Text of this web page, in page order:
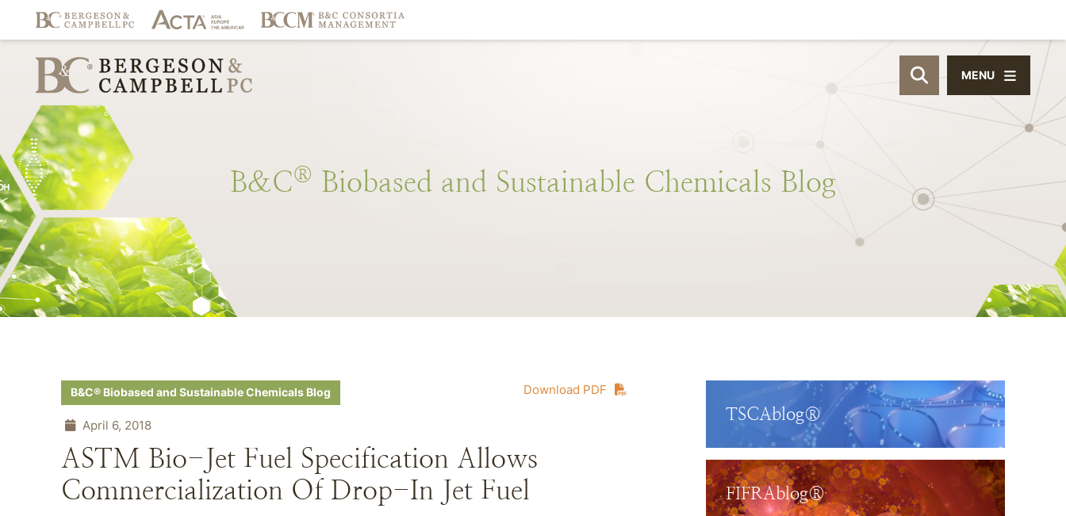
OPEN SITE
MENU
B&C® Biobased and Sustainable Chemicals Blog
Download PDF
B&C® Biobased and Sustainable Chemicals Blog
April 6, 2018
ASTM Bio-Jet Fuel Specification Allows
Commercialization Of Drop-In Jet Fuel
TSCAblog®
FIFRAblog®